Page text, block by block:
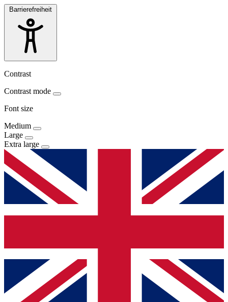
Barrierefreiheit
Contrast
Contrast mode
Font size
Medium
Large
Extra large